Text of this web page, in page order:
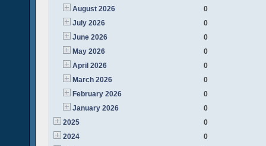
August 2026
0
July 2026
0
June 2026
0
May 2026
0
April 2026
0
March 2026
0
February 2026
0
January 2026
0
2025
0
2024
0